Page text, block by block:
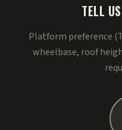
TELL
Platform preference
wheelbase, roof